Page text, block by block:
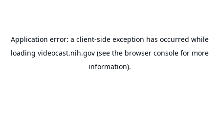
Application error: a client-side exception has occurred while
loading videocast.nih.gov(see the browser consolefor more
information).